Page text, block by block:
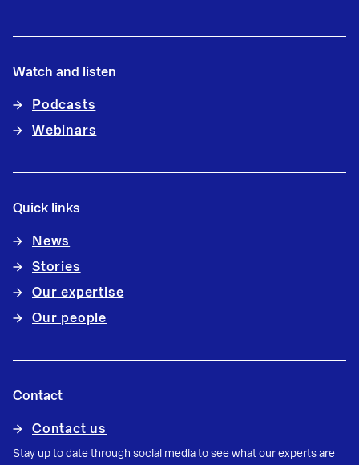
Watch and listen
Podcasts
Webinars
Quick links
News
Stories
Our expertise
Our people
Contact
Contact us
Stay up to date through social media to see what our experts are